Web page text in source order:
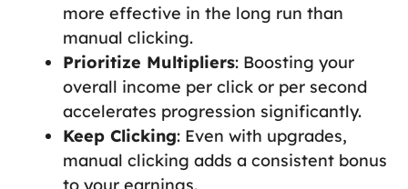
more effective in the long run than
manual clicking.
Prioritize Multipliers: Boosting your
overall income per click or per second
accelerates progression significantly.
Keep Clicking: Even with upgrades,
manual clicking adds a consistent bonus
to your earnings.